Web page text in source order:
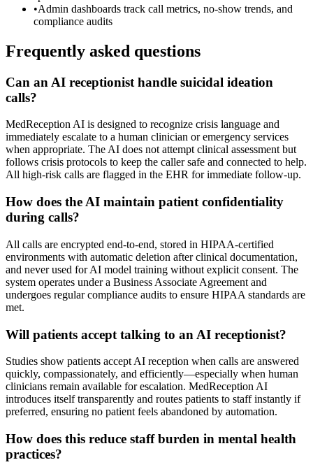
•Admin dashboards track call metrics, no-show trends, and
compliance audits
Frequently asked questions
Can an AI receptionist handle suicidal ideation
calls?
MedReception AI is designed to recognize crisis language and
immediately escalate to a human clinician or emergency services
when appropriate. The AI does not attempt clinical assessment but
follows crisis protocols to keep the caller safe and connected to help.
All high-risk calls are flagged in the EHR for immediate follow-up.
How does the AI maintain patient confidentiality
during calls?
All calls are encrypted end-to-end, stored in HIPAA-certified
environments with automatic deletion after clinical documentation,
and never used for AI model training without explicit consent. The
system operates under a Business Associate Agreement and
undergoes regular compliance audits to ensure HIPAA standards are
met.
Will patients accept talking to an AI receptionist?
Studies show patients accept AI reception when calls are answered
quickly, compassionately, and efficiently—especially when human
clinicians remain available for escalation. MedReception AI
introduces itself transparently and routes patients to staff instantly if
preferred, ensuring no patient feels abandoned by automation.
How does this reduce staff burden in mental health
practices?